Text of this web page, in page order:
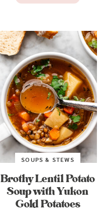
SOUPS & STEWS
Brothy Lentil Potato
Soup with Yukon
Gold Potatoes